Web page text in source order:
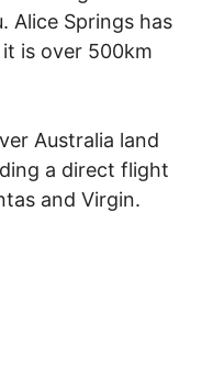
Alice Springs has
is over 500km
Australia land
a direct flight
and Virgin.